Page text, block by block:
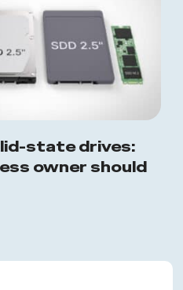
state drives:
owner should